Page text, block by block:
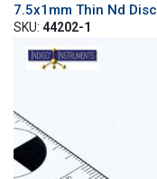
7.5x1mm Thin Nd
SKU: 44202-1